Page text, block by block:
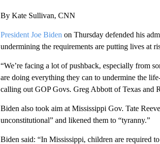
By Kate Sullivan, CNN
President Joe Biden on Thursday defended his
undermining the requirements are putting lives at
“We’re facing a lot of pushback, especially from
are doing everything they can to undermine the
calling out GOP Govs. Greg Abbott of Texas and
Biden also took aim at Mississippi Gov. Tate
unconstitutional” and likened them to “tyranny.”
Biden said: “In Mississippi, children are required